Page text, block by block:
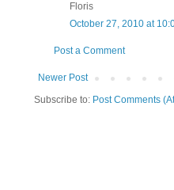
Floris
October 27, 2010 at
Post a Comment
Newer Post
Subscribe to: Post Comments